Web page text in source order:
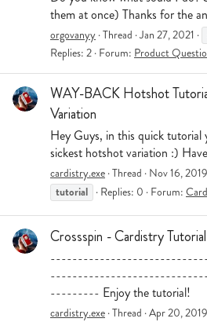
them at once) Thanks for the
orgovanyy Thread Jan 27, 2021
Replies: 2 Forum: Product
WAY-BACK Hotshot
Variation
Hey Guys, in this quick tutorial
sickest hotshot variation :)
cardistry.exe Thread Nov 16, 2019
tutorial Replies: 0 Forum:
Crossspin - Cardistry
--------- Enjoy the tutorial!
cardistry.exe Thread Apr 20, 2019